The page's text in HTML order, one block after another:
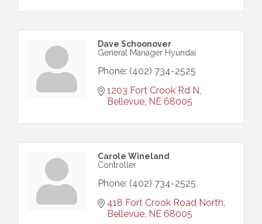
Dave Schoonover
General Manager Hyundai
Phone: (402) 734-2525
1203 Fort Crook Rd N
Bellevue NE 68005
Carole Wineland
Controller
Phone: (402) 734-2525
418 Fort Crook Road North
Bellevue NE 68005